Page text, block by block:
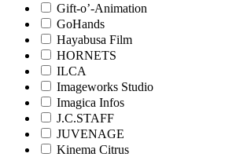
Gift-o’-Animation
GoHands
Hayabusa Film
HORNETS
ILCA
Imageworks Studio
Imagica Infos
J.C.STAFF
JUVENAGE
Kinema Citrus